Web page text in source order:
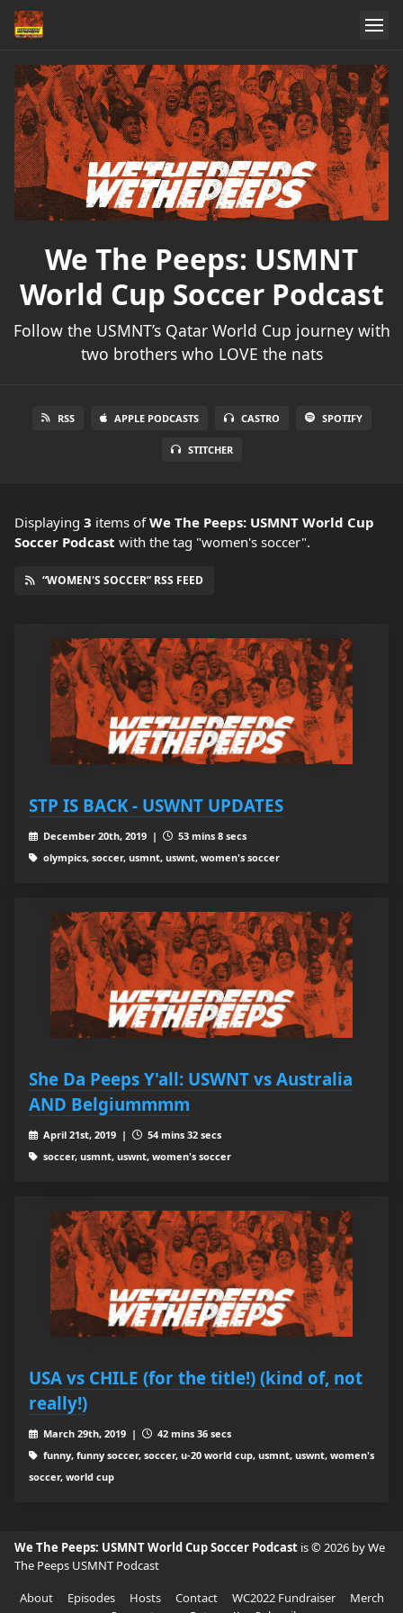
We The Peeps: USMNT
World Cup Soccer Podcast
Follow the USMNT’s Qatar World Cup journey with
two brothers who LOVE the nats
RSS APPLE PODCASTS CASTRO SPOTIFY
STITCHER
Displaying 3 items ofWe The Peeps: USMNT World Cup
Soccer Podcast with the tag "women's soccer".
“WOMEN'S SOCCER” RSS FEED
STP IS BACK - USWNT UPDATES
December 20th, 2019 |
53 mins 8 secs
olympics, soccer, usmnt, uswnt, women's soccer
She Da Peeps Y'all: USWNT vs Australia
AND Belgiummmm
April 21st, 2019 |
54 mins 32 secs
soccer, usmnt, uswnt, women's soccer
USA vs CHILE (for the title!) (kind of, not
really!)
March 29th, 2019 |
42 mins 36 secs
funny, funny soccer, soccer, u-20 world cup, usmnt, uswnt, women's
soccer, world cup
We The Peeps: USMNT World Cup Soccer Podcast is © 2026 by We
The Peeps USMNT Podcast
About
Episodes Hosts Contact WC2022 Fundraiser
Merch